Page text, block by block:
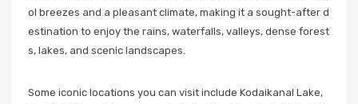
ol breezes and a pleasant climate, making it a sought-after d
estination to enjoy the rains, waterfalls, valleys, dense forest
s, lakes, and scenic landscapes.
Some iconic locations you can visit include Kodaikanal Lake,